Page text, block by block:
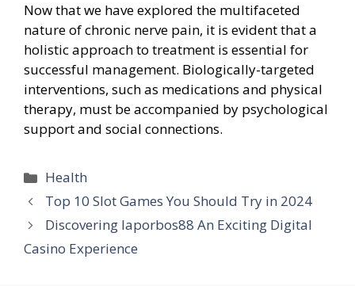
Now that we have explored the multifaceted
nature of chronic nerve pain, it is evident that a
holistic approach to treatment is essential for
successful management. Biologically-targeted
interventions, such as medications and physical
therapy, must be accompanied by psychological
support and social connections.
Categories
Health
Top 10 Slot Games You Should Try in 2024
Discovering laporbos88 An Exciting Digital
Casino Experience